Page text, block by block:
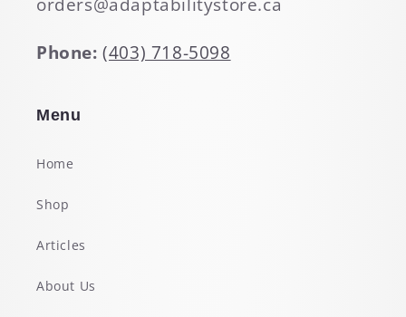
Phone:(403) 718-5098
Menu
Home
Shop
Articles
About Us